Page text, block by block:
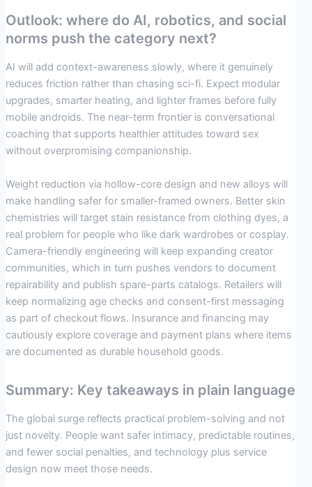
Outlook: where do AI, robotics, and social
norms push the category next?
AI will add context-awareness slowly, where it genuinely
reduces friction rather than chasing sci-fi. Expect modular
upgrades, smarter heating, and lighter frames before fully
mobile androids. The near-term frontier is conversational
coaching that supports healthier attitudes toward sex
without overpromising companionship.
Weight reduction via hollow-core design and new alloys will
make handling safer for smaller-framed owners. Better skin
chemistries will target stain resistance from clothing dyes, a
real problem for people who like dark wardrobes or cosplay.
Camera-friendly engineering will keep expanding creator
communities, which in turn pushes vendors to document
repairability and publish spare-parts catalogs. Retailers will
keep normalizing age checks and consent-first messaging
as part of checkout flows. Insurance and financing may
cautiously explore coverage and payment plans where items
are documented as durable household goods.
Summary: Key takeaways in plain language
The global surge reflects practical problem-solving and not
just novelty. People want safer intimacy, predictable routines,
and fewer social penalties, and technology plus service
design now meet those needs.